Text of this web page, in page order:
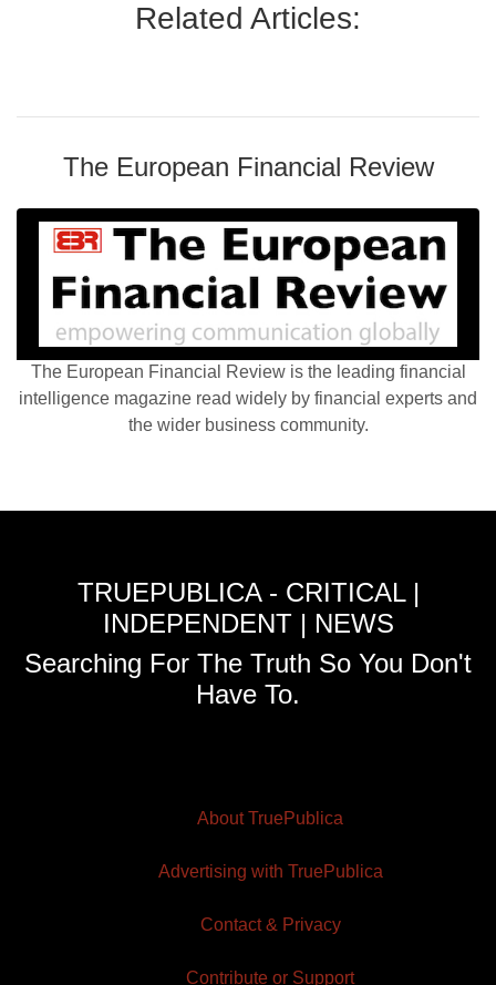
Related Articles:
The European Financial Review
The European Financial Review is the leading financial
intelligence magazine read widely by financial experts and
the wider business community.
TRUEPUBLICA - CRITICAL |
INDEPENDENT | NEWS
Searching For The Truth So You Don't
Have To.
About TruePublica
Advertising with TruePublica
Contact & Privacy
Contribute or Support